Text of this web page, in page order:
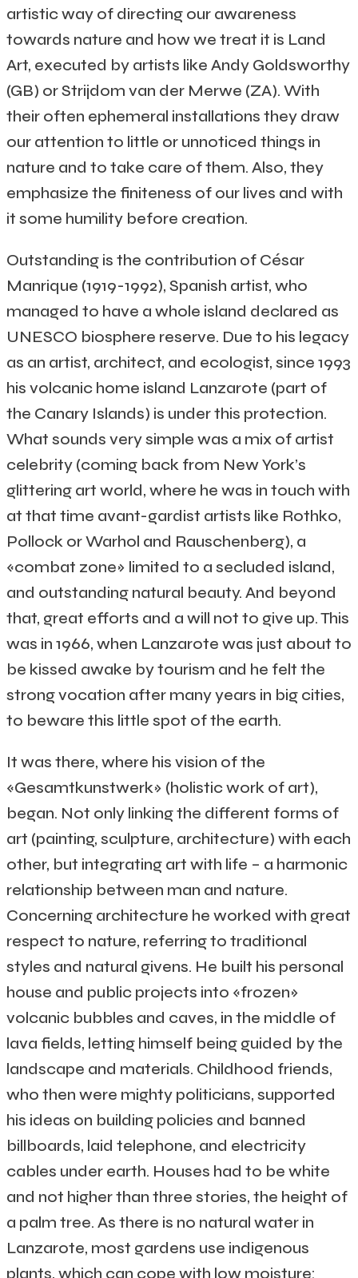
artistic way of directing our awareness
towards nature and how we treat it is Land
Art, executed by artists like Andy Goldsworthy
(GB) or Strijdom van der Merwe (ZA). With
their often ephemeral installations they draw
our attention to little or unnoticed things in
nature and to take care of them. Also, they
emphasize the finiteness of our lives and with
it some humility before creation.
Outstanding is the contribution of César
Manrique (1919-1992), Spanish artist, who
managed to have a whole island declared as
UNESCO biosphere reserve. Due to his legacy
as an artist, architect, and ecologist, since 1993
his volcanic home island Lanzarote (part of
the Canary Islands) is under this protection.
What sounds very simple was a mix of artist
celebrity (coming back from New York’s
glittering art world, where he was in touch with
at that time avant-gardist artists like Rothko,
Pollock or Warhol and Rauschenberg), a
«combat zone» limited to a secluded island,
and outstanding natural beauty. And beyond
that, great efforts and a will not to give up. This
was in 1966, when Lanzarote was just about to
be kissed awake by tourism and he felt the
strong vocation after many years in big cities,
to beware this little spot of the earth.
It was there, where his vision of the
«Gesamtkunstwerk» (holistic work of art),
began. Not only linking the different forms of
art (painting, sculpture, architecture) with each
other, but integrating art with life – a harmonic
relationship between man and nature.
Concerning architecture he worked with great
respect to nature, referring to traditional
styles and natural givens. He built his personal
house and public projects into «frozen»
volcanic bubbles and caves, in the middle of
lava fields, letting himself being guided by the
landscape and materials. Childhood friends,
who then were mighty politicians, supported
his ideas on building policies and banned
billboards, laid telephone, and electricity
cables under earth. Houses had to be white
and not higher than three stories, the height of
a palm tree. As there is no natural water in
Lanzarote, most gardens use indigenous
plants, which can cope with low moisture: